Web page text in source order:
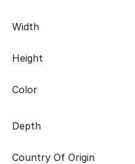
Width
Height
Color
Depth
Country Of Origin